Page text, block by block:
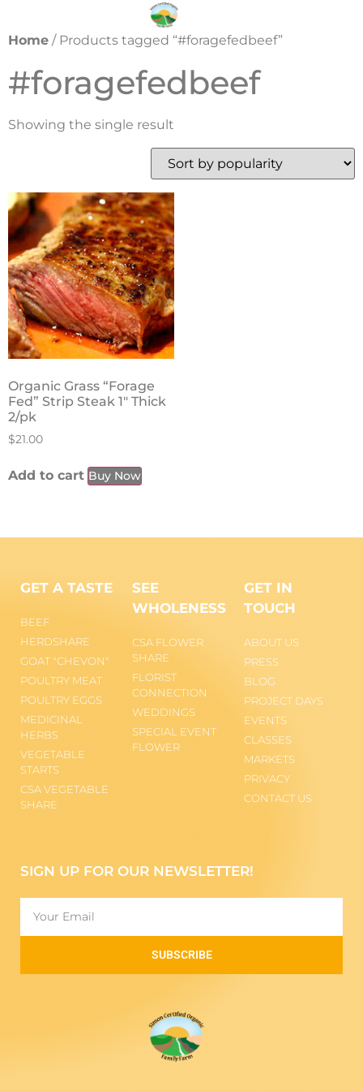
Home / Products tagged “#foragefedbeef”
#foragefedbeef
Showing the single result
Organic Grass “Forage
Fed” Strip Steak 1″ Thick
2/pk
$21.00
Add to cart Buy Now
GET A TASTE
BEEF
HERDSHARE
GOAT "CHEVON"
POULTRY MEAT
POULTRY EGGS
MEDICINAL
HERBS
VEGETABLE
STARTS
CSA VEGETABLE
SHARE
SEE
WHOLENESS
CSA FLOWER
SHARE
FLORIST
CONNECTION
WEDDINGS
SPECIAL EVENT
FLOWER
GET IN
TOUCH
ABOUT US
PRESS
BLOG
PROJECT DAYS
EVENTS
CLASSES
MARKETS
PRIVACY
CONTACT US
SIGN UP FOR OUR NEWSLETTER!
SUBSCRIBE